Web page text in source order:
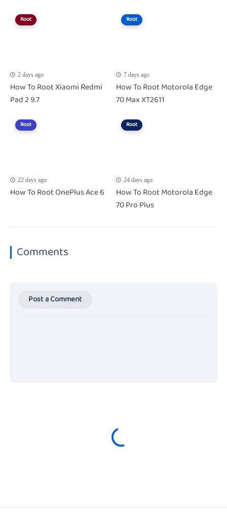
Root
2 days ago
How To Root Xiaomi Redmi
Pad 2 9.7
Root
7 days ago
How To Root Motorola Edge
70 Max XT2611
Root
22 days ago
How To Root OnePlus Ace 6
Root
24 days ago
How To Root Motorola Edge
70 Pro Plus
Comments
Post a Comment